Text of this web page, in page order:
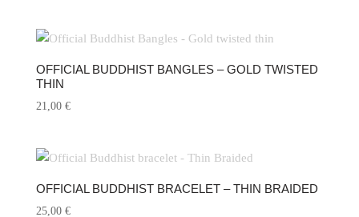
OFFICIAL BUDDHIST BANGLES – GOLD TWISTED
THIN
21,00 €
OFFICIAL BUDDHIST BRACELET – THIN BRAIDED
25,00 €